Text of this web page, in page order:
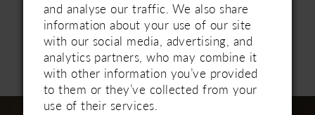
transformation from ceremony to reception. Pair
with matching fingertip veil 2645V, sold
separately.
Related Products
AUTOPLAY
SLIDE
SLIDE
and analyse our traffic. We also share
information about your use of our site
with our social media, advertising, and
analytics partners, who may combine it
with other information you’ve provided
to them or they’ve collected from your
use of their services.